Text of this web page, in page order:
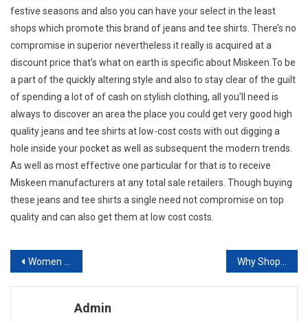
festive seasons and also you can have your select in the least
shops which promote this brand of jeans and tee shirts. There’s no
compromise in superior nevertheless it really is acquired at a
discount price that’s what on earth is specific about Miskeen.To be
a part of the quickly altering style and also to stay clear of the guilt
of spending a lot of of cash on stylish clothing, all you’ll need is
always to discover an area the place you could get very good high
quality jeans and tee shirts at low-cost costs with out digging a
hole inside your pocket as well as subsequent the modern trends.
As well as most effective one particular for that is to receive
Miskeen manufacturers at any total sale retailers. Though buying
these jeans and tee shirts a single need not compromise on top
quality and can also get them at low cost costs.
Post navigation
Women Style Fashion Tips For Women
Admin